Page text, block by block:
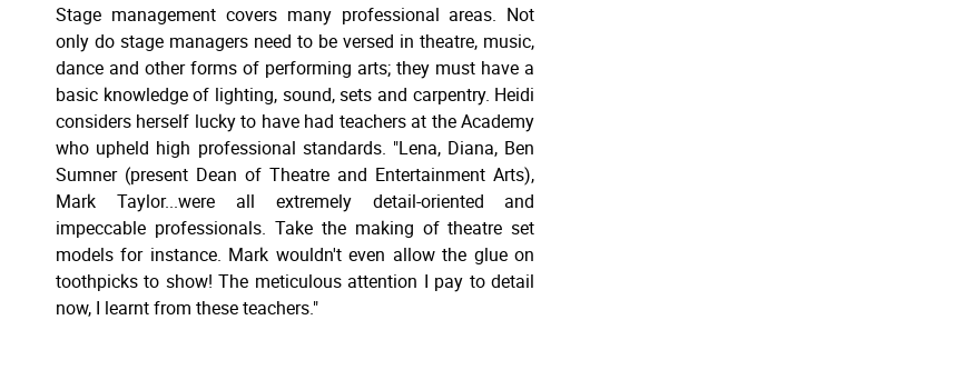
Stage management covers many professional areas. Not
only do stage managers need to be versed in theatre, music,
dance and other forms of performing arts; they must have a
basic knowledge of lighting, sound, sets and carpentry. Heidi
considers herself lucky to have had teachers at the Academy
who upheld high professional standards. "Lena, Diana, Ben
Sumner (present Dean of Theatre and Entertainment Arts),
Mark Taylor...were all extremely detail-oriented and
impeccable professionals. Take the making of theatre set
models for instance. Mark wouldn't even allow the glue on
toothpicks to show! The meticulous attention I pay to detail
now, I learnt from these teachers."